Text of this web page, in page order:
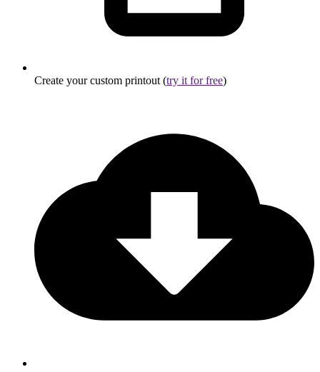
Create your custom printout (try it for free)